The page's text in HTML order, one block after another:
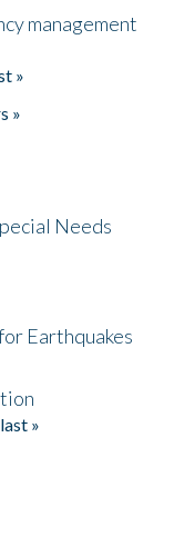
management
»
»
Needs
Earthquakes
last »